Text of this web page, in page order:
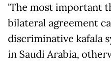
'The most important
bilateral agreement
discriminative kafala
in Saudi Arabia,